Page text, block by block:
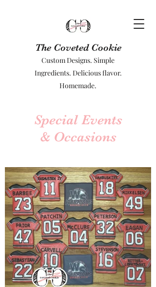
The Coveted Cookie
Custom Designs. Simple
Ingredients. Delicious flavor.
Homemade.
Special Events
& Occasions